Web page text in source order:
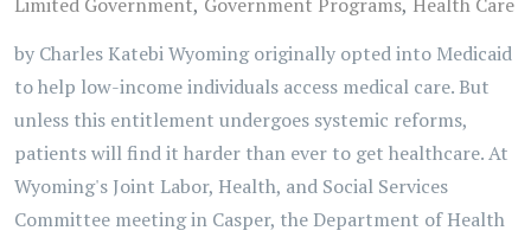
by Charles Katebi Wyoming originally opted into Medicaid
to help low-income individuals access medical care. But
unless this entitlement undergoes systemic reforms,
patients will find it harder than ever to get healthcare. At
Wyoming's Joint Labor, Health, and Social Services
Committee meeting in Casper, the Department of Health